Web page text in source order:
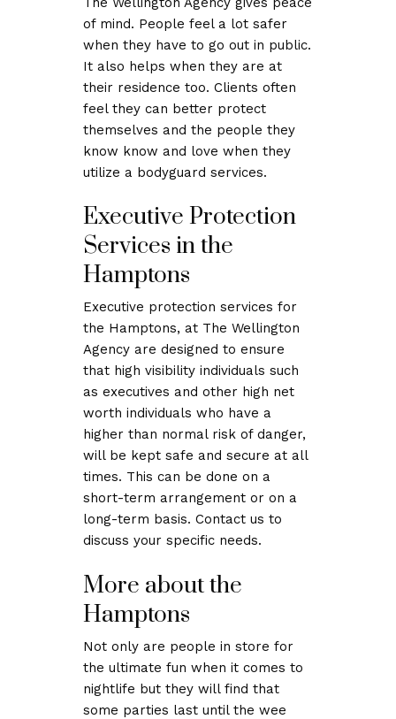
of mind. People feel a lot safer
when they have to go out in public.
It also helps when they are at
their residence too. Clients often
feel they can better protect
themselves and the people they
know know and love when they
utilize a bodyguard services.
Executive Protection
Services in the
Hamptons
Executive protection services for
the Hamptons, at The Wellington
Agency are designed to ensure
that high visibility individuals such
as executives and other high net
worth individuals who have a
higher than normal risk of danger,
will be kept safe and secure at all
times. This can be done on a
short-term arrangement or on a
long-term basis. Contact us to
discuss your specific needs.
More about the
Hamptons
Not only are people in store for
the ultimate fun when it comes to
nightlife but they will find that
some parties last until the wee